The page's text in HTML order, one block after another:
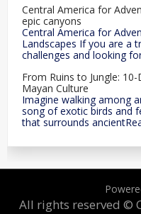
Central America for
epic canyons
Central America for
Landscapes If you are a
challenges and looking
From Ruins to Jungle:
Mayan Culture
Imagine walking among
song of exotic birds and
that surrounds
All rights reserved ©